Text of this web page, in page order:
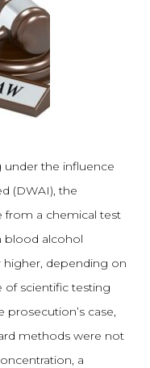
under the influence
(DWAI), the
from a chemical test
blood alcohol
higher, depending on
of scientific testing
case,
methods were not
a